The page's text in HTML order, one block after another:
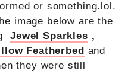
or something.lol.
image below are the
Jewel Sparkles ,
Featherbed and
they were still